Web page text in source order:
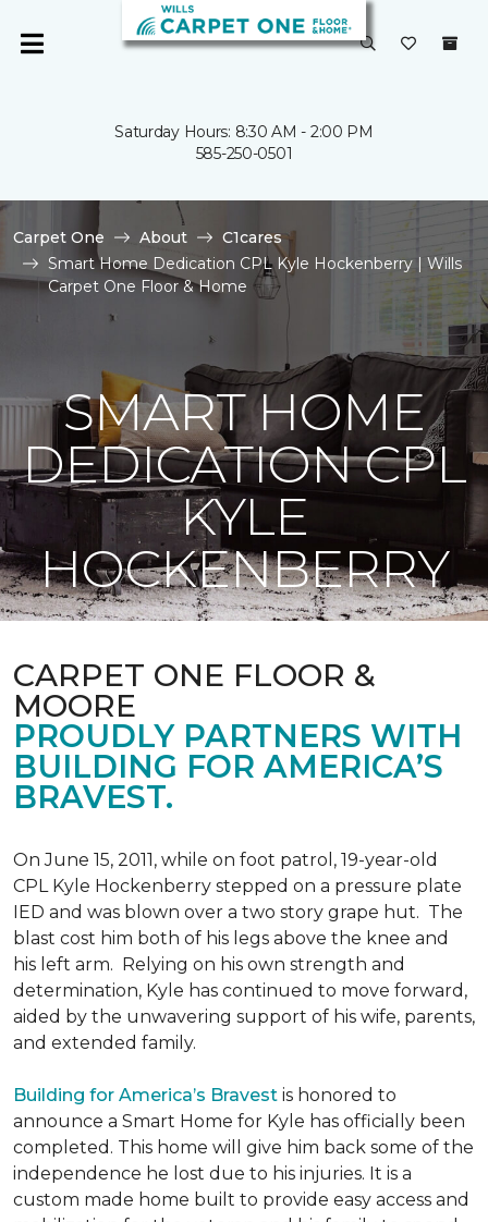
Saturday Hours: 8:30 AM - 2:00 PM
585-250-0501
Carpet One About
C1cares
Smart Home Dedication CPL Kyle Hockenberry | Wills
Carpet One Floor & Home
SMART HOME
DEDICATION CPL
KYLE
HOCKENBERRY
CARPET ONE FLOOR &
MOORE
PROUDLY PARTNERS WITH
BUILDING FOR AMERICA’S
BRAVEST.
On June 15, 2011, while on foot patrol, 19-year-old
CPL Kyle Hockenberry stepped on a pressure plate
IED and was blown over a two story grape hut. The
blast cost him both of his legs above the knee and
his left arm. Relying on his own strength and
determination, Kyle has continued to move forward,
aided by the unwavering support of his wife, parents,
and extended family.
Building for America’s Bravest is honored to
announce a Smart Home for Kyle has officially been
completed. This home will give him back some of the
independence he lost due to his injuries. It is a
custom made home built to provide easy access and